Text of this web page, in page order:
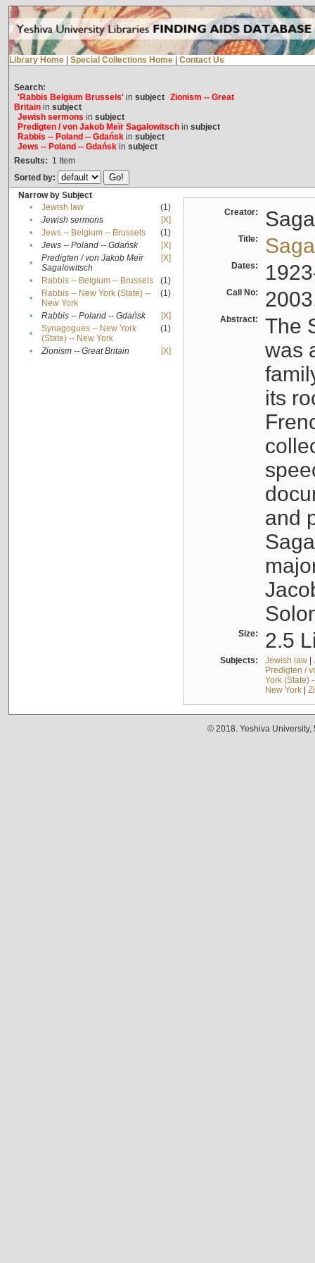
Library Home Special Collections Home Contact Us
Search:
'Rabbis Belgium Brussels'in subject Zionism -- Great
Britainin subject
Jewish sermons in subject
Predigten / von Jakob Meïr Sagalowitschin subject
Rabbis -- Poland -- Gdańskin subject
Jews -- Poland -- Gdańskin subject
Results: 1 Item
Sorted by:
Narrow by Subject
•
Jewish law
(1)
•
Jewish sermons
[X]
•
Jews -- Belgium -- Brussels
(1)
•
Jews -- Poland -- Gdańsk
[X]
•
Predigten / von Jakob Meïr
Sagalowitsch
[X]
• Rabbis -- Belgium -- Brussels
(1)
•
Rabbis -- New York (State) --
New York
(1)
• Rabbis -- Poland -- Gdańsk
[X]
•
Synagogues -- New York
(State) -- New York
(1)
• Zionism -- Great Britain [X]
Creator:
Title:
Dates:
Call No:
Abstract:
The
was
its
and
Size: 2.5
Subjects: Jewish law|
Predigten /
York (State)
New York|
© 2018. Yeshiva University,